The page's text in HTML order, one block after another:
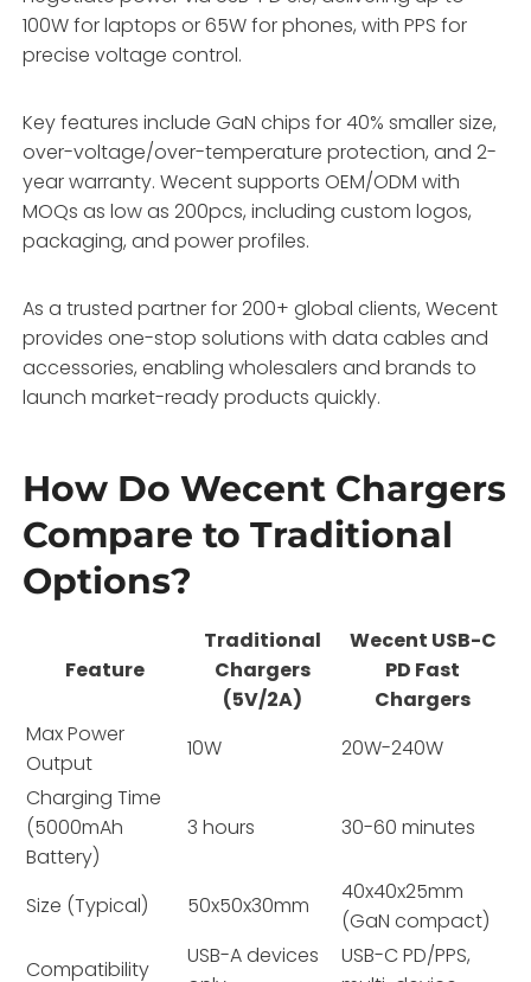
100W for laptops or 65W for phones, with PPS for
precise voltage control.
Key features include GaN chips for 40% smaller size,
over-voltage/over-temperature protection, and 2-
year warranty. Wecent supports OEM/ODM with
MOQs as low as 200pcs, including custom logos,
packaging, and power profiles.
As a trusted partner for 200+ global clients, Wecent
provides one-stop solutions with data cables and
accessories, enabling wholesalers and brands to
launch market-ready products quickly.
How Do Wecent Chargers
Compare to Traditional
Options?
Feature
Traditional
Chargers
(5V/2A)
Wecent USB-C
PD Fast
Chargers
Max Power
Output
10W
20W-240W
Charging Time
(5000mAh
Battery)
3 hours 30-60 minutes
Size (Typical) 50x50x30mm
40x40x25mm
(GaN compact)
Compatibility
USB-A devices
USB-C PD/PPS,